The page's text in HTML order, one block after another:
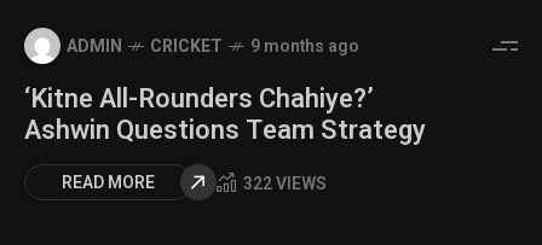
ADMIN CRICKET 9 months ago
‘Kitne All-Rounders Chahiye?’
Ashwin Questions Team Strategy
READ MORE 322 VIEWS